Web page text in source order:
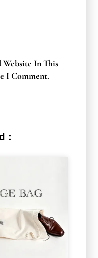
Website In This
I Comment.